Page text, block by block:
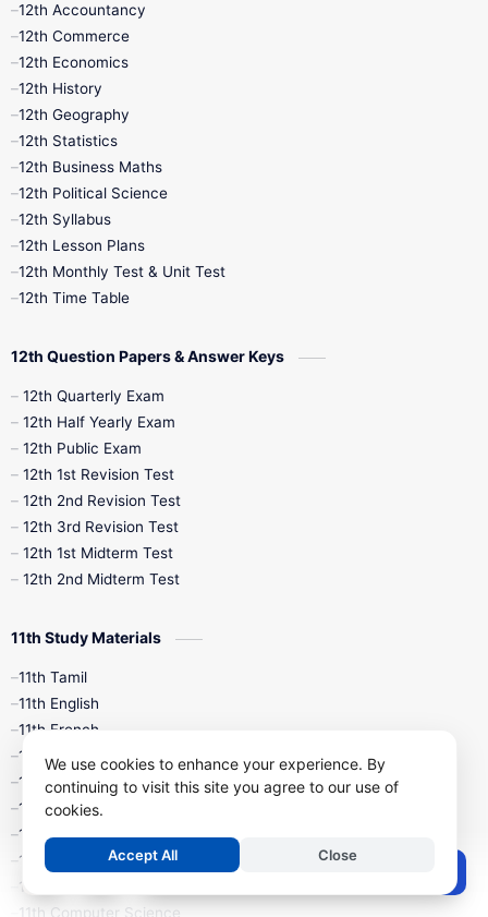
11th Syllabus
11th Time Table
12th Half Yearly
12th Midterm
12th Public Exam
12th Syllabus
10th Half Yearly
10th Midterm
10th Public Exam
10th Syllabus
9th Half Yearly
9th Maths 9th MidTerm
9th Monthly Test
9th Quarterly 9th Science
12th Accountancy
12th Commerce
12th Economics
12th History
12th Geography
12th Statistics
12th Business Maths
12th Political Science
12th Syllabus
12th Lesson Plans
12th Monthly Test & Unit Test
12th Time Table
12th Question Papers & Answer Keys
12th Quarterly Exam
12th Half Yearly Exam
12th Public Exam
12th 1st Revision Test
12th 2nd Revision Test
12th 3rd Revision Test
12th 1st Midterm Test
12th 2nd Midterm Test
11th Study Materials
11th Tamil
11th English
11th French
11th Maths
11th Physics
11th Chemistry
11th Biology
11th Botany
11th Zoology
11th Computer Science
We use cookies to enhance your experience. By
continuing to visit this site you agree to our use of
cookies.
Accept All Close